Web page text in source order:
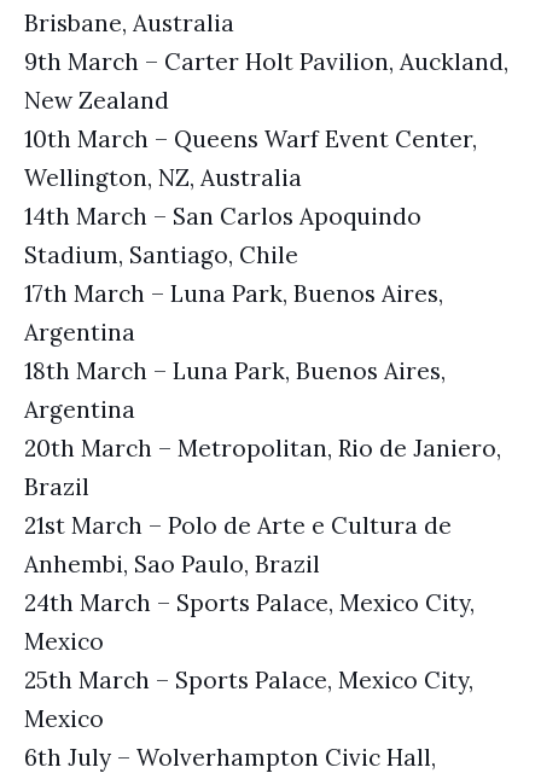
Brisbane, Australia
9th March – Carter Holt Pavilion, Auckland,
New Zealand
10th March – Queens Warf Event Center,
Wellington, NZ, Australia
14th March – San Carlos Apoquindo
Stadium, Santiago, Chile
17th March – Luna Park, Buenos Aires,
Argentina
18th March – Luna Park, Buenos Aires,
Argentina
20th March – Metropolitan, Rio de Janiero,
Brazil
21st March – Polo de Arte e Cultura de
Anhembi, Sao Paulo, Brazil
24th March – Sports Palace, Mexico City,
Mexico
25th March – Sports Palace, Mexico City,
Mexico
6th July – Wolverhampton Civic Hall,